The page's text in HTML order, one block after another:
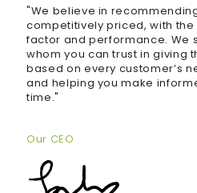
"We believe in
competitively priced, with
factor and performance. We
whom you can trust in giving
based on every customer’s
and helping you make
time."
Our CEO